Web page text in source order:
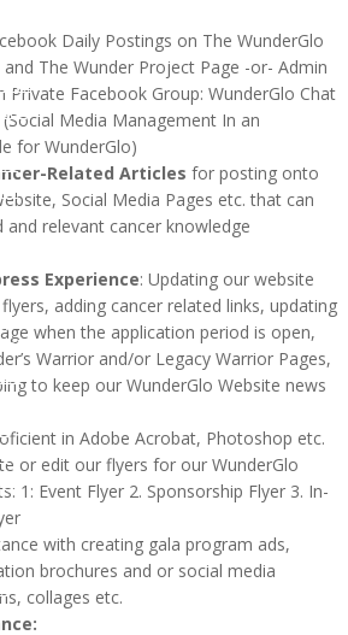
Daily Postings on The WunderGlo
The Wunder Project Page -or- Admin
Private Facebook Group: WunderGlo Chat
Media Management In an
for WunderGlo)
Related Articles for posting onto
Social Media Pages etc. that can
and relevant cancer knowledge
Experience: Updating our website
adding cancer related links, updating
when the application period is open,
Warrior and/or Legacy Warrior Pages,
to keep our WunderGlo Website news
in Adobe Acrobat, Photoshop etc.
or edit our flyers for our WunderGlo
1: Event Flyer 2. Sponsorship Flyer 3. In-
with creating gala program ads,
brochures and or social media
collages etc.